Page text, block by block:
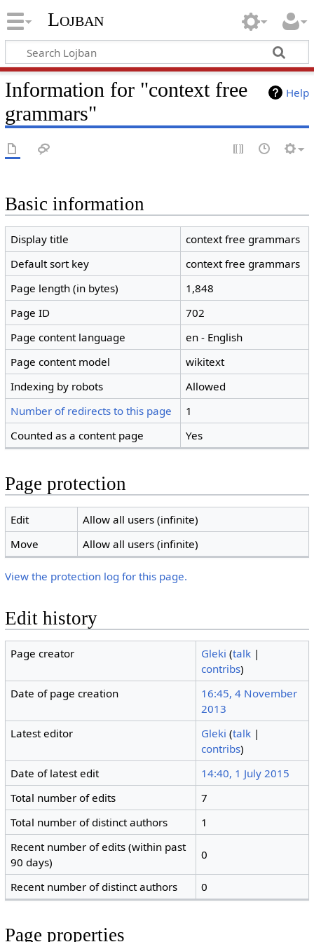
Lojban
Help
Information for "context free
grammars"
Basic information
Display title
context free grammars
Default sort key
context free grammars
Page length (in bytes)
1,848
Page ID
702
Page content language
en - English
Page content model
wikitext
Indexing by robots
Allowed
Number of redirects to this page
1
Counted as a content page
Yes
Page protection
Edit
Allow all users (infinite)
Move
Allow all users (infinite)
View the protection log for this page.
Edit history
Page creator Gleki (talk |
contribs)
Date of page creation
16:45, 4 November
2013
Latest editor
Gleki (talk |
contribs)
Date of latest edit
14:40, 1 July 2015
Total number of edits
7
Total number of distinct authors
1
Recent number of edits (within past
90 days)
0
Recent number of distinct authors 0
Page properties